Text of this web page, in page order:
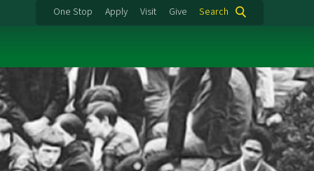
One Stop Apply Visit Give Search